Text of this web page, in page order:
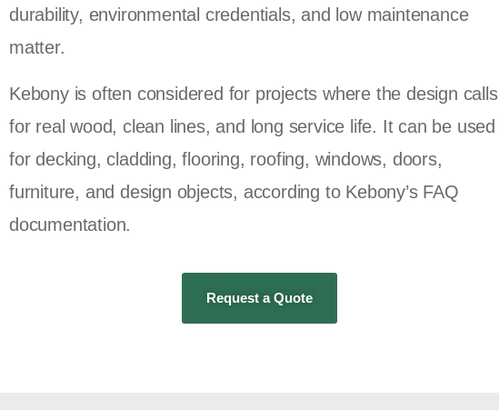
durability, environmental credentials, and low maintenance
matter.
Kebony is often considered for projects where the design calls
for real wood, clean lines, and long service life. It can be used
for decking, cladding, flooring, roofing, windows, doors,
furniture, and design objects, according to Kebony’s FAQ
documentation.
Request a Quote